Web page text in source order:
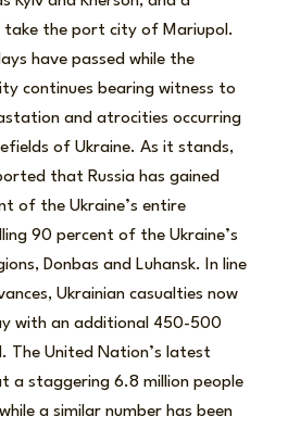
take the port city of Mariupol.
have passed while the
continues bearing witness to
and atrocities occurring
of Ukraine. As it stands,
that Russia has gained
of the Ukraine’s entire
90 percent of the Ukraine’s
Donbas and Luhansk. In line
Ukrainian casualties now
with an additional 450-500
The United Nation’s latest
a staggering 6.8 million people
a similar number has been